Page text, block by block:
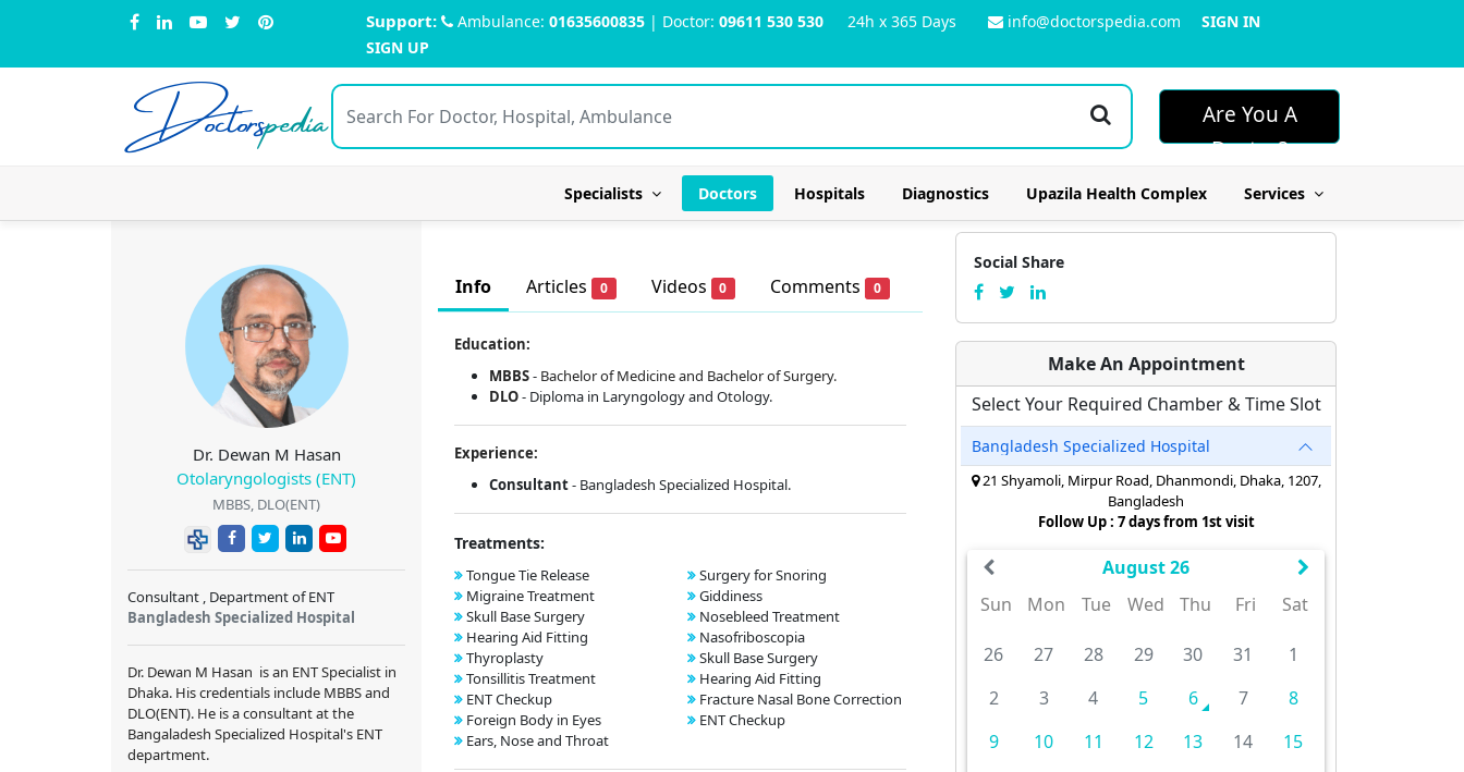
Support: Ambulance: 01635600835 | Doctor: 09611 530 530 24h x 365 Days info@doctorspedia.com
SIGN IN
SIGN UP
Doctorspedia
Are You A
Doctor?
Specialists Doctors Hospitals Diagnostics Upazila Health Complex Services
Dr. Dewan M Hasan
Otolaryngologists (ENT)
MBBS, DLO(ENT)
Consultant , Department of ENT
Bangladesh Specialized Hospital
Dr. Dewan M Hasan is an ENT Specialist in
Dhaka. His credentials include MBBS and
DLO(ENT). He is aconsultantat the
Bangaladesh Specialized Hospital's ENT
department.
Info Articles 0 Videos 0 Comments 0
Education:
MBBS- Bachelor of Medicine and Bachelor of Surgery.
DLO- Diploma in Laryngology and Otology.
Experience:
Consultant- Bangladesh Specialized Hospital.
Treatments:
Tongue Tie Release
Migraine Treatment
Skull Base Surgery
Hearing Aid Fitting
Thyroplasty
Tonsillitis Treatment
ENT Checkup
Foreign Body in Eyes
Ears, Nose and Throat
Surgery for Snoring
Giddiness
Nosebleed Treatment
Nasofriboscopia
Skull Base Surgery
Hearing Aid Fitting
Fracture Nasal Bone Correction
ENT Checkup
Social Share
Make An Appointment
Select Your Required Chamber & Time Slot
Bangladesh Specialized Hospital
21 Shyamoli, Mirpur Road, Dhanmondi, Dhaka, 1207,
Bangladesh
Follow Up : 7 days from 1st visit
August 26
Sun
Mon Tue Wed Thu Fri Sat
26 27 28 29 30 31
1
2
3 4 5 6 7
8
9
10 11 12 13 14
15